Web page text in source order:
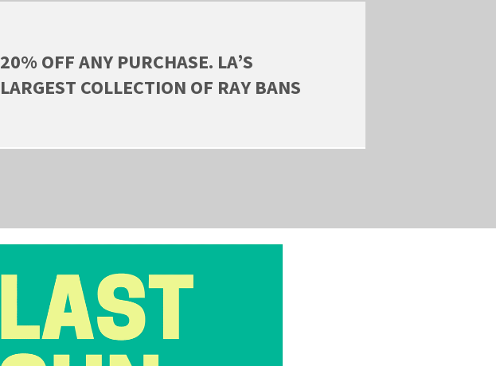
20% OFF ANY PURCHASE. LA’S
LARGEST COLLECTION OF RAY BANS